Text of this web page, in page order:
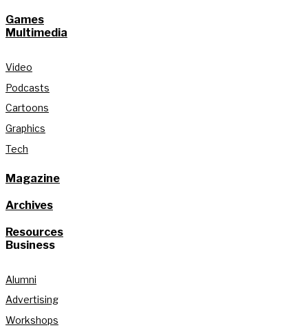
Games
Multimedia
Video
Podcasts
Cartoons
Graphics
Tech
Magazine
Archives
Resources
Business
Alumni
Advertising
Workshops